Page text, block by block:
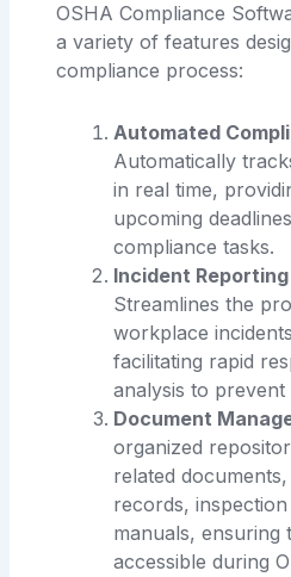
OSHA Compliance
a variety of features
compliance process:
Automated
Automatically
in real time,
upcoming
compliance tasks.
Incident
Streamlines the
workplace
facilitating rapid
analysis to
Document
organized
related
records,
manuals, ensuring
accessible during